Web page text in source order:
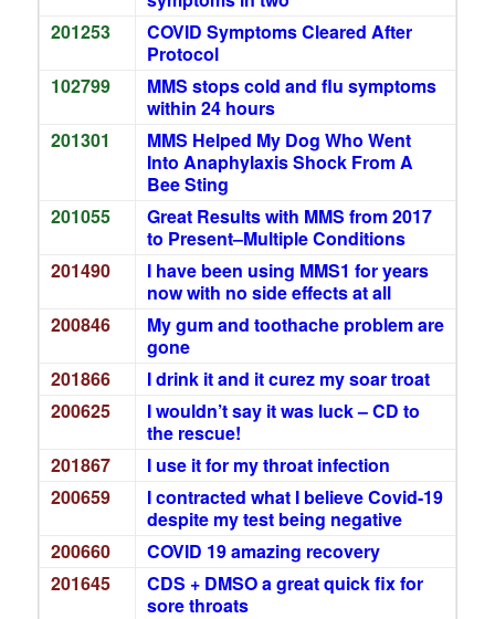
201253
COVID Symptoms Cleared After
Protocol
102799
MMS stops cold and flu symptoms
within 24 hours
201301
MMS Helped My Dog Who Went
Into Anaphylaxis Shock From A
Bee Sting
201055
Great Results with MMS from 2017
to Present–Multiple Conditions
201490
I have been using MMS1 for years
now with no side effects at all
200846
My gum and toothache problem are
gone
201866
I drink it and it curez my soar troat
200625
I wouldn’t say it was luck – CD to
the rescue!
201867
I use it for my throat infection
200659
I contracted what I believe Covid-19
despite my test being negative
200660
COVID 19 amazing recovery
201645
CDS + DMSO a great quick fix for
sore throats